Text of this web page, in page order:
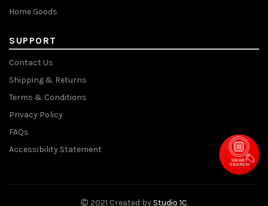
Home Goods
SUPPORT
Contact Us
Shipping & Returns
Terms & Conditions
Privacy Policy
FAQs
Accessibility Statement
2021 Created by Studio 1C.
SMART
SEARCH